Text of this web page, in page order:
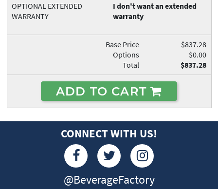
OPTIONAL EXTENDED
WARRANTY
I don't want an extended
warranty
Base Price
$837.28
Options
$0.00
Total
$837.28
ADD TO CART
CONNECT WITH US!
@BeverageFactory